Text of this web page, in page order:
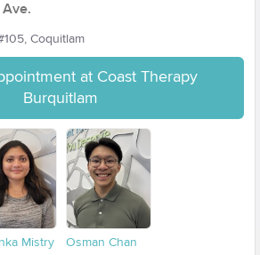
Coquitlam
at Coast Therapy
Burquitlam
Mistry Osman Chan